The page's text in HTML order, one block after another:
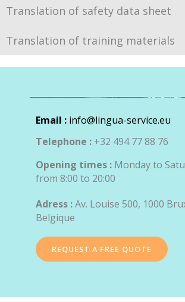
Translation of safety data sheet
Translation of training materials
Email : info@lingua-service.eu
Telephone : +32 494 77 88 76
Opening times : Monday to
from 8:00 to 20:00
Adress :Av. Louise 500, 1000
Belgique
REQUEST A FREE QUOTE